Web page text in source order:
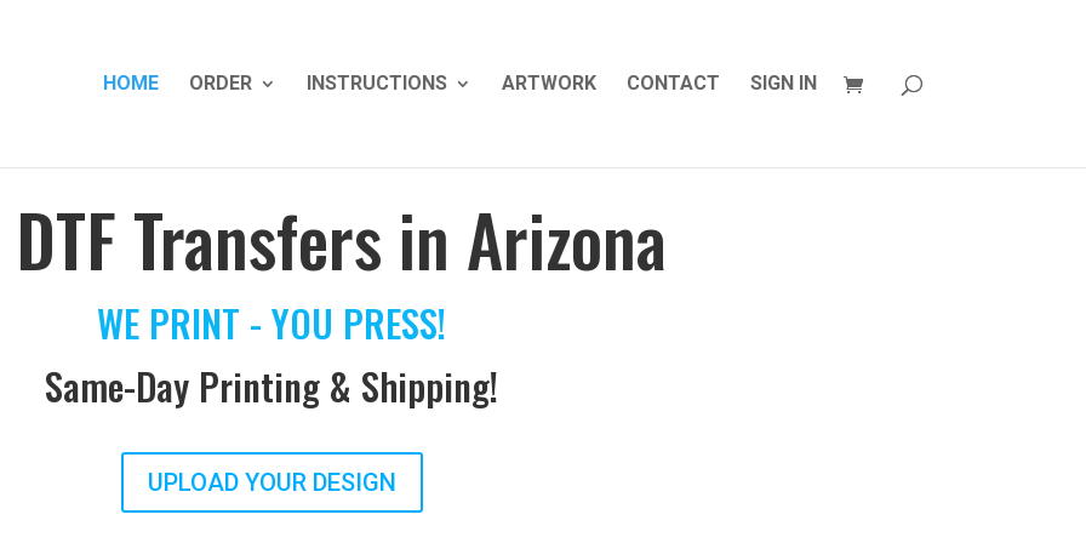
HOME ORDER INSTRUCTIONS ARTWORK CONTACT SIGN IN
Transfers in Arizona
WE PRINT - YOU PRESS!
Same-Day Printing & Shipping!
UPLOAD YOUR DESIGN